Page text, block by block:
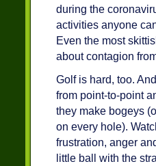
during the
activities anyone
Even the most
about contagion
Golf is hard, too.
from point-to-point
they make bogeys
on every hole).
frustration, anger
little ball with the